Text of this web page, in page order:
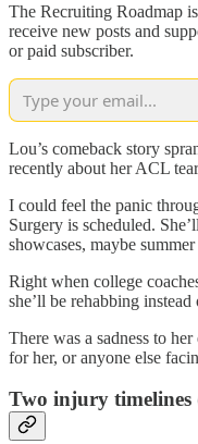
The Recruiting Roadmap
receive new posts and
or paid subscriber.
Lou’s comeback story
recently about her ACL
I could feel the panic
Surgery is scheduled.
showcases, maybe
Right when college
she’ll be rehabbing
There was a sadness to
for her, or anyone else
Two injury